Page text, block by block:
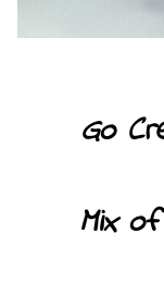
Go
Mix